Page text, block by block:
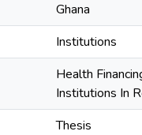
Ghana
Institutions
Health
Institutions In
Thesis